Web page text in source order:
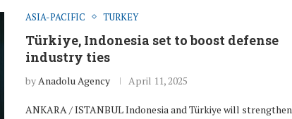
ASIA-PACIFIC TURKEY
Türkiye, Indonesia set to boost defense
industry ties
by Anadolu Agency April 11, 2025
ANKARA / ISTANBUL Indonesia and Türkiye will strengthen